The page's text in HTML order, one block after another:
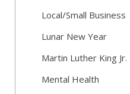
Local/Small Business
Lunar New Year
Martin Luther King Jr.
Mental Health